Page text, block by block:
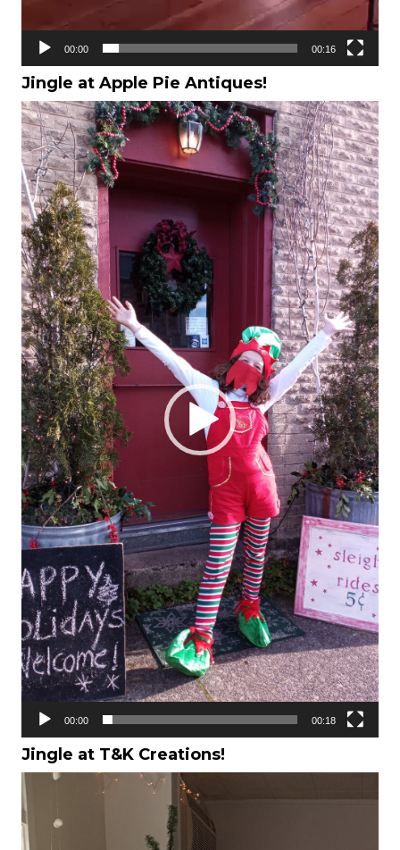
00:00 00:16
Jingle at Apple Pie Antiques!
Video
Player
00:00 00:18
Jingle at T&K Creations!
Video
Player